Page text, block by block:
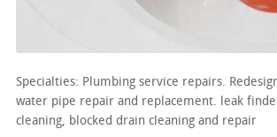
Specialties: Plumbing service repairs.
water pipe repair and replacement. leak
cleaning, blocked drain cleaning and repair